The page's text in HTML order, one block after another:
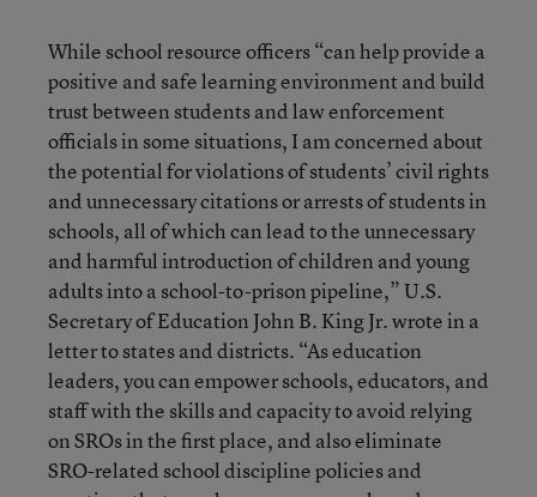
While school resource officers “can help provide a
positive and safe learning environment and build
trust between students and law enforcement
officials in some situations, I am concerned about
the potential for violations of students’ civil rights
and unnecessary citations or arrests of students in
schools, all of which can lead to the unnecessary
and harmful introduction of children and young
adults into a school-to-prison pipeline,” U.S.
Secretary of Education John B. King Jr. wrote in a
letter to states and districts. “As education
leaders, you can empower schools, educators, and
staff with the skills and capacity to avoid relying
on SROs in the first place, and also eliminate
SRO-related school discipline policies and